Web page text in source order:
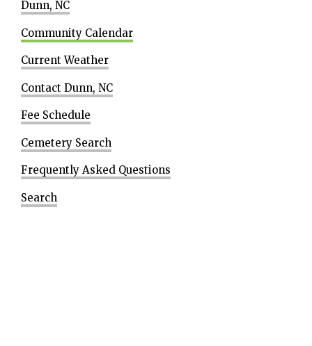
Dunn, NC
Community Calendar
Current Weather
Contact Dunn, NC
Fee Schedule
Cemetery Search
Frequently Asked Questions
Search